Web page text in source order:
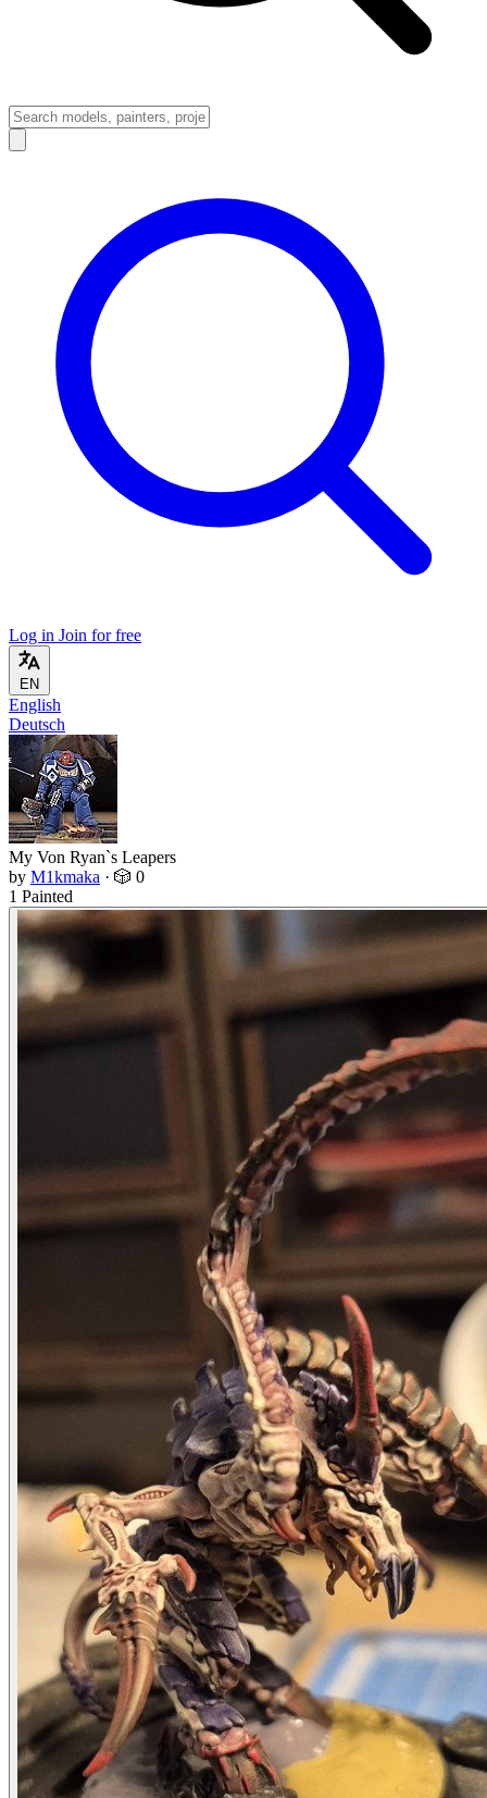
Log in Join for free
EN
English
Deutsch
My Von Ryan`s Leapers
by M1kmaka · 🎲 0
1 Painted